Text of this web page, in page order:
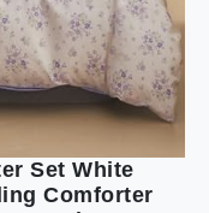
Set White
Comforter